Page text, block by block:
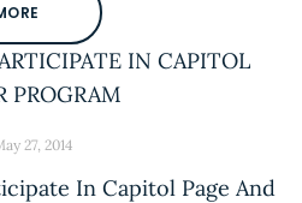
In Capitol Page And
27, 2014